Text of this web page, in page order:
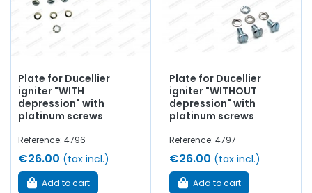
Plate for Ducellier
igniter "WITH
depression" with
platinum screws
Reference: 4796
€26.00 (tax incl.)
Add to cart
Plate for Ducellier
igniter "WITHOUT
depression" with
platinum screws
Reference: 4797
€26.00 (tax incl.)
Add to cart